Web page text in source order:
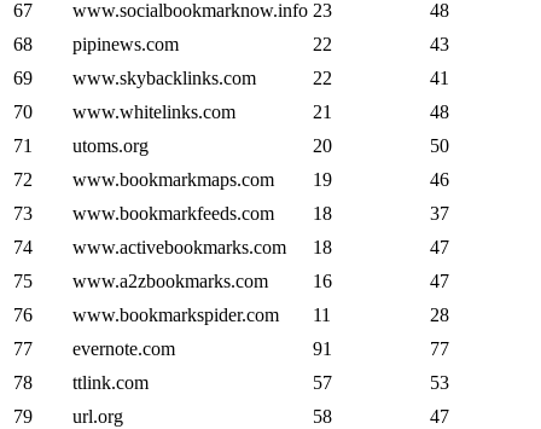
67
www.socialbookmarknow.info 23
48
68
pipinews.com 22
43
69
www.skybacklinks.com 22
41
70
www.whitelinks.com 21
48
71
utoms.org 20
50
72
www.bookmarkmaps.com 19
46
73
www.bookmarkfeeds.com 18
37
74
www.activebookmarks.com 18
47
75
www.a2zbookmarks.com 16
47
76
www.bookmarkspider.com 11
28
77
evernote.com 91
77
78
ttlink.com 57
53
79
url.org 58
47